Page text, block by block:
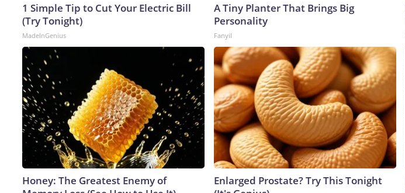
1 Simple Tip to Cut Your Electric Bill
(Try Tonight)
MadeInGenius
A Tiny Planter That Brings Big
Personality
Fanyil
Honey: The Greatest Enemy of
Enlarged Prostate? Try This Tonight